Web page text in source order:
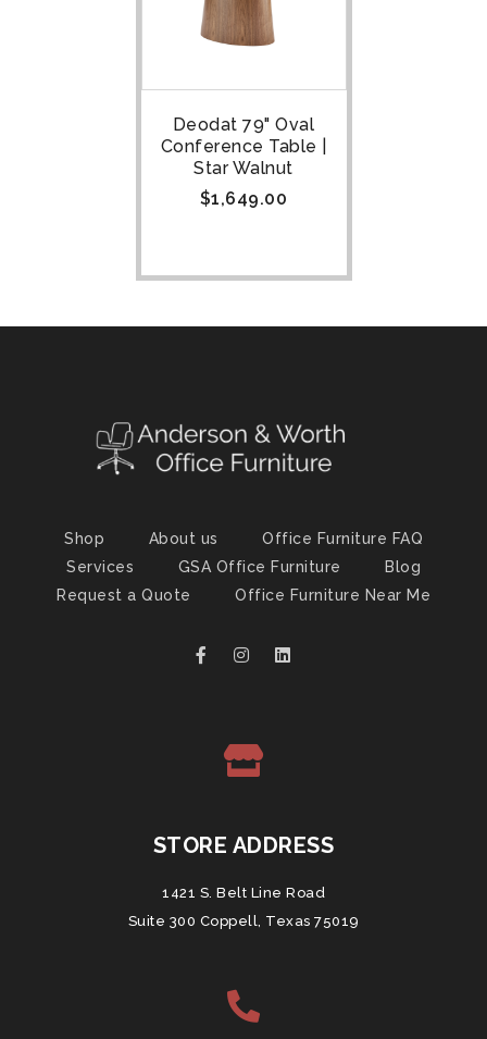
Deodat 79" Oval
Conference Table |
Star Walnut
$1,649.00
Shop About us
Office Furniture FAQ
Services
GSA Office Furniture
Blog
Request a Quote
Office Furniture Near Me
STORE ADDRESS
1421 S. Belt Line Road
Suite 300 Coppell, Texas 75019